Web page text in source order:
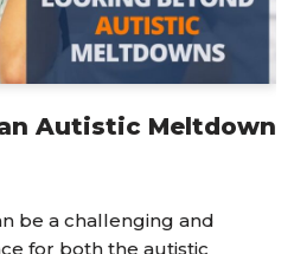
Autistic Meltdown
be a challenging and
for both the autistic